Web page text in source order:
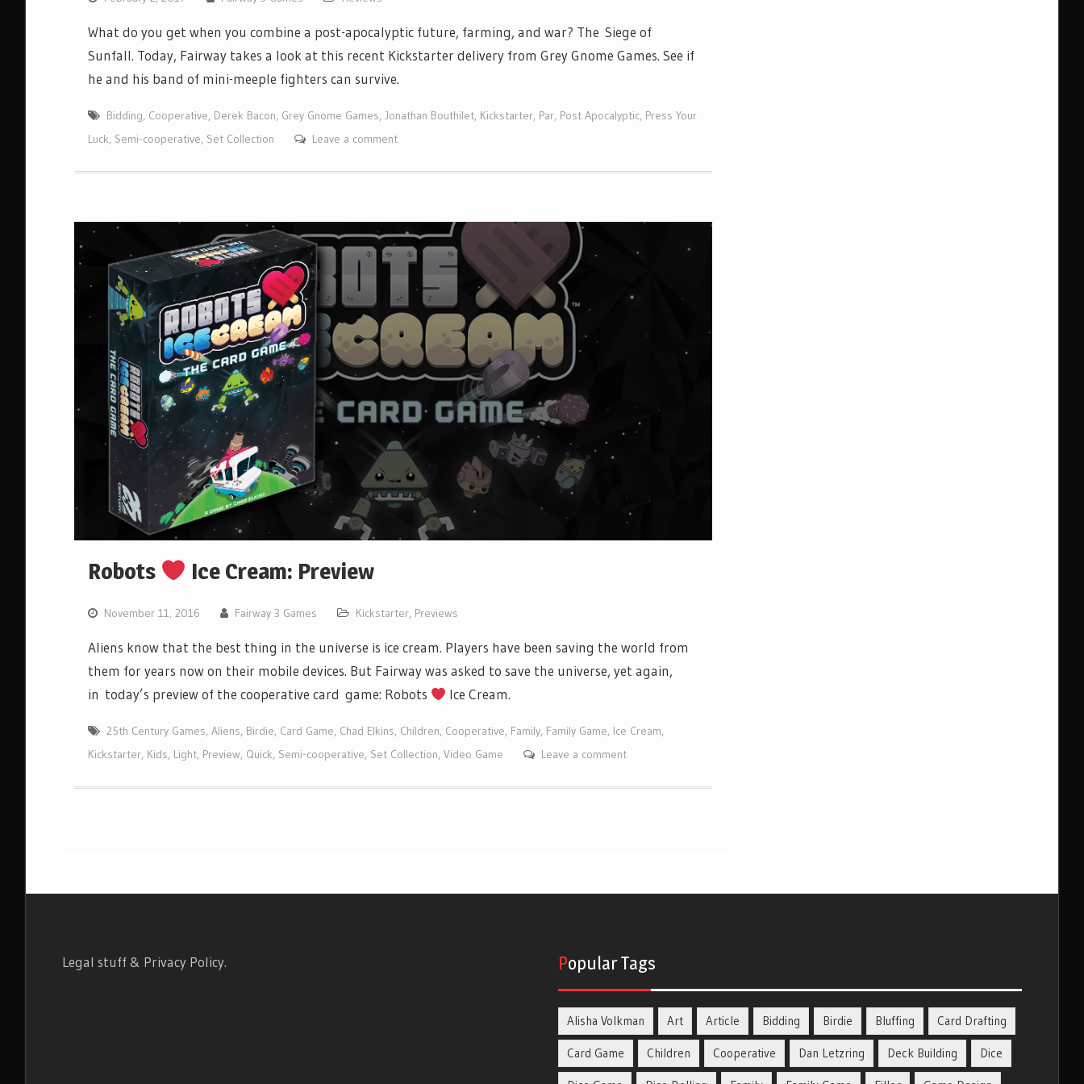
What do you get when you combine a post-apocalyptic future, farming, and war? The Siege of
Sunfall. Today, Fairway takes a look at this recent Kickstarter delivery from Grey Gnome Games. See if
he and his band of mini-meeple fighters can survive.
Bidding, Cooperative, Derek Bacon, Grey Gnome Games, Jonathan Bouthilet, Kickstarter, Par, Post Apocalyptic, Press Your
Luck, Semi-cooperative, Set Collection Leave a comment
Robots Ice Cream: Preview
November 11, 2016 Fairway 3 Games Kickstarter, Previews
Aliens know that the best thing in the universe is ice cream. Players have been saving the world from
them for years now on their mobile devices. But Fairway was asked to save the universe, yet again,
in today’s preview of the cooperative card game: Robots
Ice Cream.
25th Century Games, Aliens, Birdie, Card Game, Chad Elkins, Children, Cooperative, Family, Family Game, Ice Cream,
Kickstarter, Kids, Light, Preview, Quick, Semi-cooperative, Set Collection, Video Game Leave a comment
Legal stuff & Privacy Policy. Popular Tags
Alisha Volkman Art Article Bidding Birdie Bluffing Card Drafting
Card Game Children Cooperative Dan Letzring Deck Building Dice